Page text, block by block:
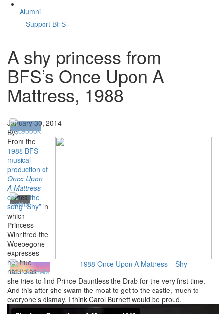
Alumni
Support BFS
A shy princess from
BFS’s Once Upon A
Mattress, 1988
January 30, 2014
By:
1988 Once Upon A Mattress – Shy
From the
1988 BFS
musical
production of
Once Upon
A Mattress
comes the
song “Shy” in
which
Princess
Winnifred the
Woebegone
expresses
her true
nature as
she tries to find Prince Dauntless the Drab for the very first time.
And this after she swam the moat to get to the castle, much to
everyone’s dismay. I think Carol Burnett would be proud.